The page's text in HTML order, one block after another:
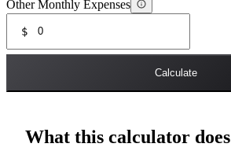
Other Monthly Expenses
$
Calculate
What this calculator does